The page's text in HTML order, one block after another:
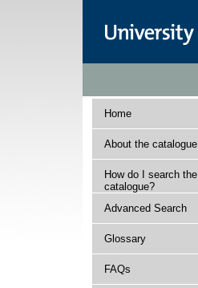
Home
About the catalogue
How do I search the
catalogue?
Advanced Search
Glossary
FAQs